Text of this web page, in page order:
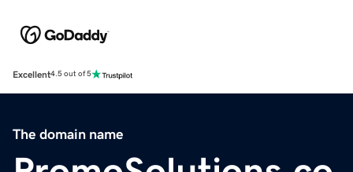
Excellent4.5 out of 5
The domain name